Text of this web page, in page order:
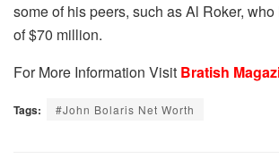
some of his peers, such as Al Roker,
of $70 million.
For More Information Visit Bratish
Tags: #John Bolaris Net Worth